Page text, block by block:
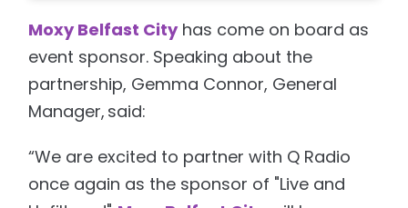
Moxy Belfast Cityhas come on board as
event sponsor. Speaking about the
partnership, Gemma Connor, General
Manager, said:
“We are excited to partner with Q Radio
once again as the sponsor of "Live and